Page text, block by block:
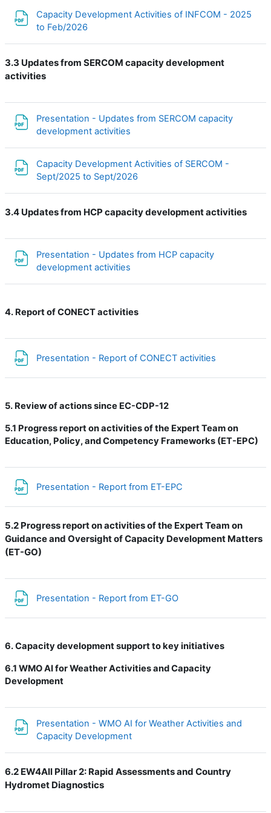
Capacity Development Activities of INFCOM - 2025
to Feb/2026
3.3 Updates from SERCOM capacity development
activities
Presentation - Updates from SERCOM capacity
development activities
Capacity Development Activities of SERCOM -
Sept/2025 to Sept/2026
3.4 Updates from HCP capacity development activities
Presentation - Updates from HCP capacity
development activities
4. Report of CONECT activities
Presentation - Report of CONECT activities
5. Review of actions since EC-CDP-12
5.1 Progress report on activities of the Expert Team on
Education, Policy, and Competency Frameworks (ET-EPC)
Presentation - Report from ET-EPC
5.2 Progress report on activities of the Expert Team on
Guidance and Oversight of Capacity Development Matters
(ET-GO)
Presentation - Report from ET-GO
6. Capacity development support to key initiatives
6.1 WMO AI for Weather Activities and Capacity
Development
Presentation - WMO AI for Weather Activities and
Capacity Development
6.2 EW4All Pillar 2: Rapid Assessments and Country
Hydromet Diagnostics